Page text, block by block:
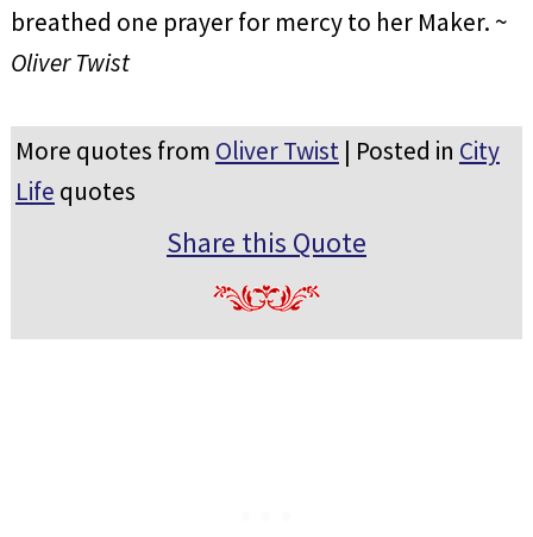
breathed one prayer for mercy to her Maker. ~
Oliver Twist
More quotes from Oliver Twist| Posted in City
Life quotes
Share this Quote